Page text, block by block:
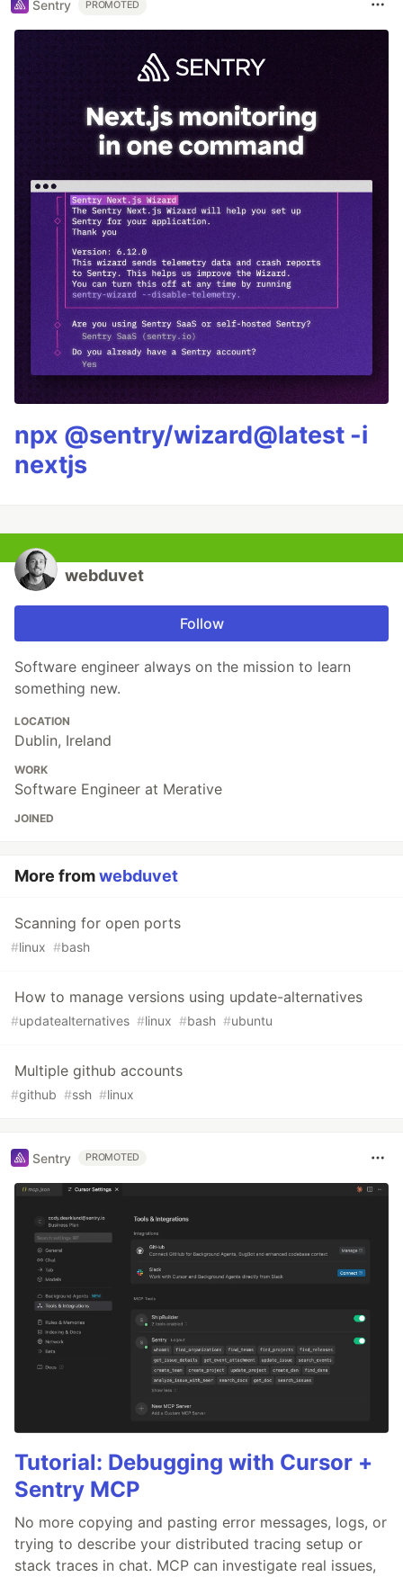
Sentry PROMOTED
npx @sentry/wizard@latest -i
nextjs
webduvet
Follow
Software engineer always on the mission to learn
something new.
LOCATION
Dublin, Ireland
WORK
Software Engineer at Merative
JOINED
More fromwebduvet
Scanning for open ports
#linux #bash
How to manage versions using update-alternatives
#updatealternatives #linux #bash #ubuntu
Multiple github accounts
#github #ssh #linux
Sentry PROMOTED
Tutorial: Debugging with Cursor +
Sentry MCP
No more copying and pasting error messages, logs, or
trying to describe your distributed tracing setup or
stack traces in chat. MCP can investigate real issues,